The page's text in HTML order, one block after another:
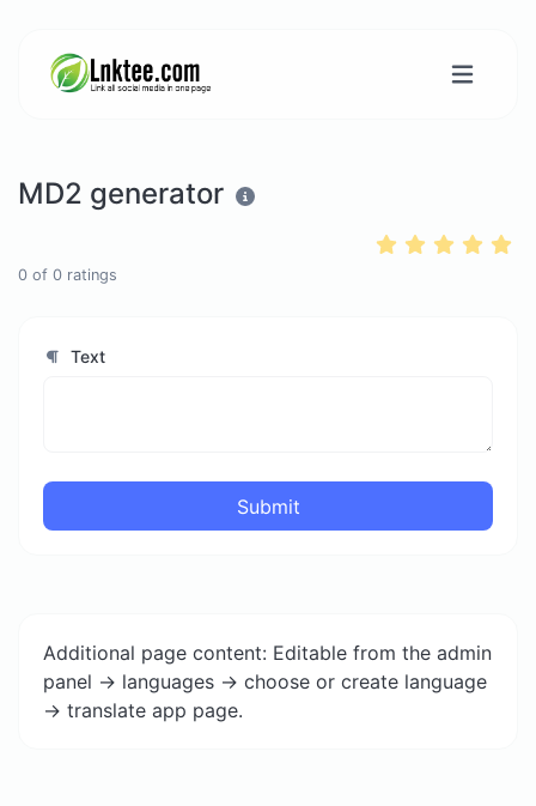
MD2 generator
0 of 0 ratings
Text
Submit
Additional page content: Editable from the admin
panel -> languages -> choose or create language
-> translate app page.